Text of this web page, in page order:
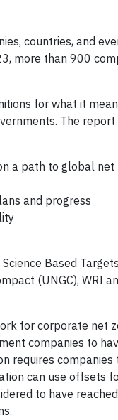
countries, and
more than 900
for what it
The
a path to global
and progress
Based
(UNGC), WRI
for corporate net
companies to
requires companies
can use offsets
to have